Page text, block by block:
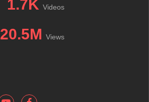
1.7K Videos
20.5M Views